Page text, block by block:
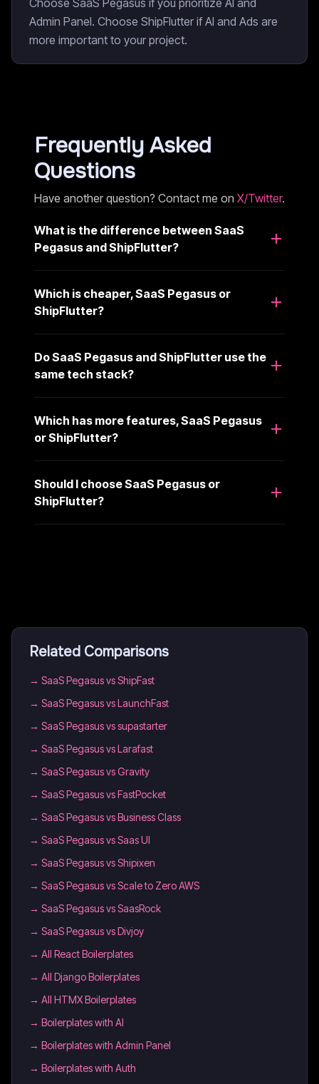
Choose SaaS Pegasus if you prioritize AI and
Admin Panel. Choose ShipFlutter if AI and Ads are
more important to your project.
Frequently Asked
Questions
Have another question? Contact me on X/Twitter.
What is the difference between SaaS
Pegasus and ShipFlutter?
Which is cheaper, SaaS Pegasus or
ShipFlutter?
Do SaaS Pegasus and ShipFlutter use the
same tech stack?
Which has more features, SaaS Pegasus
or ShipFlutter?
Should I choose SaaS Pegasus or
ShipFlutter?
Related Comparisons
→ SaaS Pegasus vs ShipFast
→ SaaS Pegasus vs LaunchFast
→ SaaS Pegasus vs supastarter
→ SaaS Pegasus vs Larafast
→ SaaS Pegasus vs Gravity
→ SaaS Pegasus vs FastPocket
→ SaaS Pegasus vs Business Class
→ SaaS Pegasus vs Saas UI
→ SaaS Pegasus vs Shipixen
→ SaaS Pegasus vs Scale to Zero AWS
→ SaaS Pegasus vs SaasRock
→ SaaS Pegasus vs Divjoy
→ All React Boilerplates
→ All Django Boilerplates
→ All HTMX Boilerplates
→ Boilerplates with AI
→ Boilerplates with Admin Panel
→ Boilerplates with Auth